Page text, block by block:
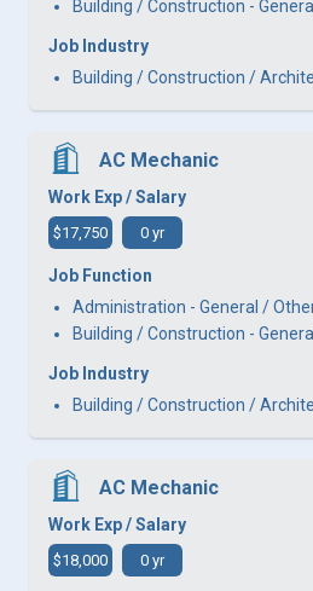
Building / Construction -
Job Industry
Building / Construction /
AC Mechanic
Work Exp / Salary
$17,750 0 yr
Job Function
Administration - General /
Building / Construction -
Job Industry
Building / Construction /
AC Mechanic
Work Exp / Salary
$18,000 0 yr